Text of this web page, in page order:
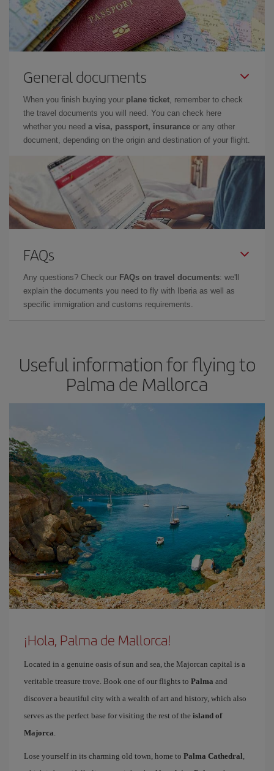
General documents
When you finish buying your plane ticket, remember to check
the travel documents you will need. You can check here
whether you need a visa, passport, insurance or any other
document, depending on the origin and destination of your flight.
FAQs
Any questions? Check our FAQs on travel documents: we'll
explain the documents you need to fly with Iberia as well as
specific immigration and customs requirements.
Useful information for flying to
Palma de Mallorca
¡Hola, Palma de Mallorca!
Located in a genuine oasis of sun and sea, the Majorcan capital is a
veritable treasure trove. Book one of our flights to Palma and
discover a beautiful city with a wealth of art and history, which also
serves as the perfect base for visiting the rest of the island of
Majorca.
Lose yourself in its charming old town, home to Palma Cathedral,